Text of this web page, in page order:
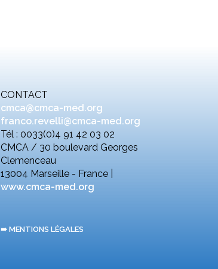
CONTACT
cmca@cmca-med.org
franco.revelli@cmca-med.org
Tél : 0033(0)4 91 42 03 02
CMCA / 30 boulevard Georges
Clemenceau
13004 Marseille - France |
www.cmca-med.org
➠ MENTIONS LÉGALES